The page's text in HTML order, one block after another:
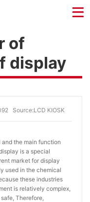
of
display
Source:LCD KIOSK
and the main function
is a special
market for display
used in the chemical
these industries
is relatively complex,
Therefore,